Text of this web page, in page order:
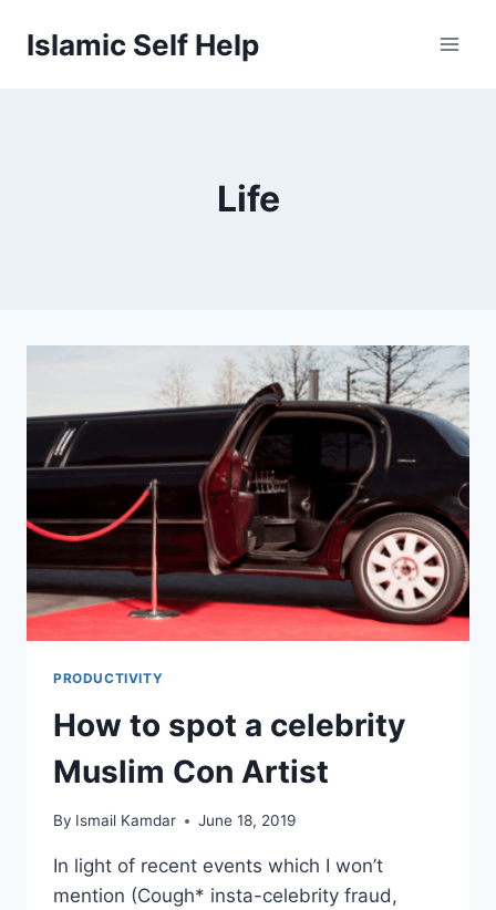
Islamic Self Help
Life
PRODUCTIVITY
How to spot a celebrity
Muslim Con Artist
By Ismail Kamdar June 18, 2019
In light of recent events which I won’t
mention (Cough* insta-celebrity fraud,